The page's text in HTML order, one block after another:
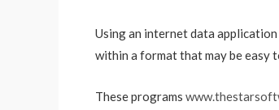
Using an internet data
within a format that may be easy
These programs